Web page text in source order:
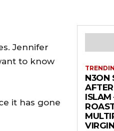
Jennifer
to know
it has gone
N3ON
ISLAM